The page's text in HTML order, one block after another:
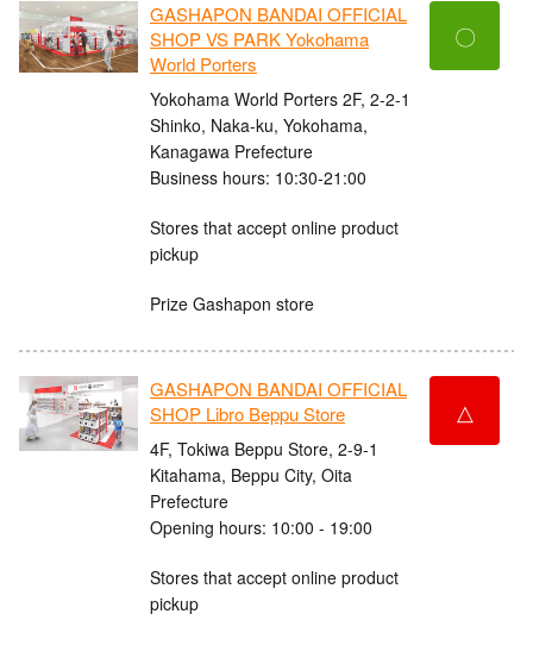
GASHAPON BANDAI OFFICIAL
SHOP VS PARK Yokohama
World Porters
Yokohama World Porters 2F, 2-2-1
Shinko, Naka-ku, Yokohama,
Kanagawa Prefecture
Business hours: 10:30-21:00
Stores that accept online product
pickup
Prize Gashapon store
〇
GASHAPON BANDAI OFFICIAL
SHOP Libro Beppu Store
4F, Tokiwa Beppu Store, 2-9-1
Kitahama, Beppu City, Oita
Prefecture
Opening hours: 10:00 - 19:00
Stores that accept online product
pickup
△